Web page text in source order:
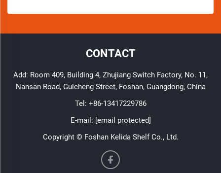
CONTACT
Add: Room 409, Building 4, Zhujiang Switch Factory, No. 11,
Nansan Road, Guicheng Street, Foshan, Guangdong, China
Tel: +86-13417229786
E-mail: [email protected]
Copyright © Foshan Kelida Shelf Co., Ltd.